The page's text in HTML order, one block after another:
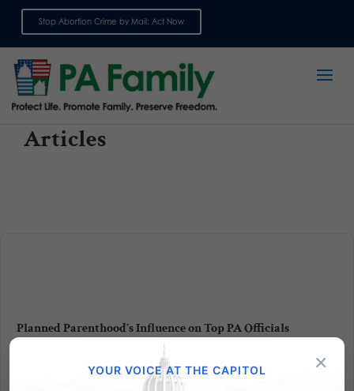
Stop Abortion Crime by Mail: Act Now
Articles
Planned Parenthood’s Influence on Top PA Officials
The official policy of the Commonwealth of
Pennsylvania is to encourage childbirth over
×
YOUR VOICE AT THE CAPITOL